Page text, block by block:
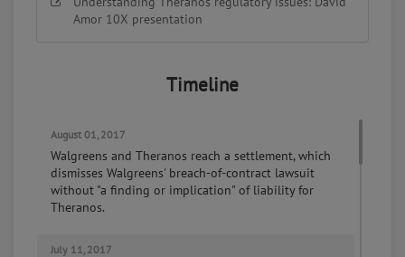
Amor 10X presentation
Timeline
August 01, 2017
Walgreens and Theranos reach a settlement, which
dismisses Walgreens' breach-of-contract lawsuit
without "a finding or implication" of liability for
Theranos.
July 11, 2017